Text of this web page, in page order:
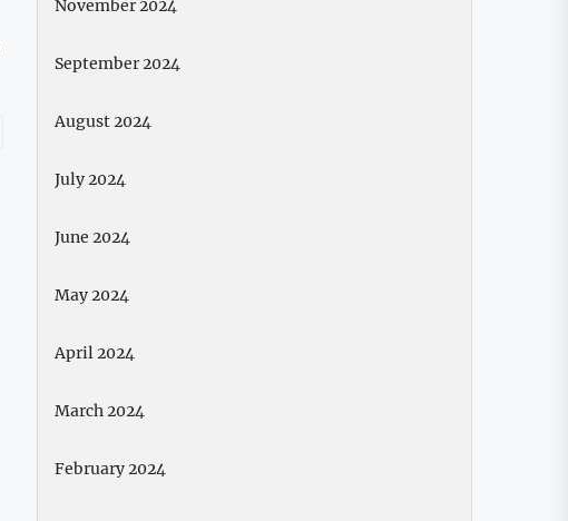
November 2024
September 2024
August 2024
July 2024
June 2024
May 2024
April 2024
March 2024
February 2024